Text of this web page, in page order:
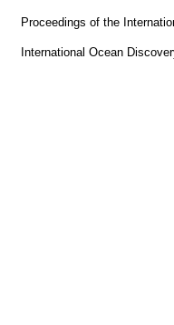
Proceedings of the
International Ocean